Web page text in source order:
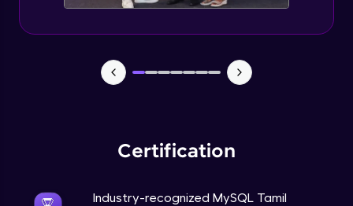
Certification
Industry-recognized MySQL Tamil